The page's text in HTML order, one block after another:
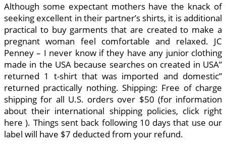
Although some expectant mothers have the knack of
seeking excellent in their partner’s shirts, it is additional
practical to buy garments that are created to make a
pregnant woman feel comfortable and relaxed. JC
Penney – I never know if they have any junior clothing
made in the USA because searches on created in USA”
returned 1 t-shirt that was imported and domestic”
returned practically nothing. Shipping: Free of charge
shipping for all U.S. orders over $50 (for information
about their international shipping policies, click right
here ). Things sent back following 10 days that use our
label will have $7 deducted from your refund.